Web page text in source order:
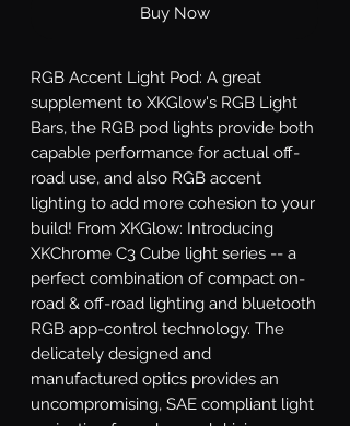
Buy Now
RGB Accent Light Pod: A great
supplement to XKGlow's RGB Light
Bars, the RGB pod lights provide both
capable performance for actual off-
road use, and also RGB accent
lighting to add more cohesion to your
build! From XKGlow: Introducing
XKChrome C3 Cube light series -- a
perfect combination of compact on-
road & off-road lighting and bluetooth
RGB app-control technology. The
delicately designed and
manufactured optics provides an
uncompromising, SAE compliant light